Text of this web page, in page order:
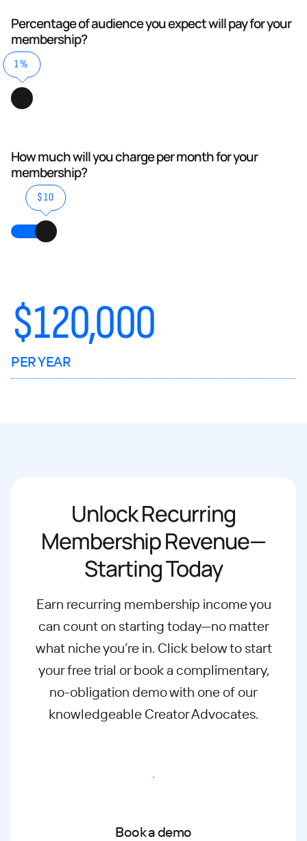
Percentage of audience you expect will pay for your
membership?
1%
How much will you charge per month for your
membership?
$10
$120,000
PER YEAR
Unlock Recurring
Membership Revenue—
Starting Today
Earn recurring membership income you
can count on starting today—no matter
whatniche you’re in. Click below to start
your free trial or book a complimentary,
no-obligation demo with one of our
knowledgeable Creator Advocates.
Start free trial
Book a demo